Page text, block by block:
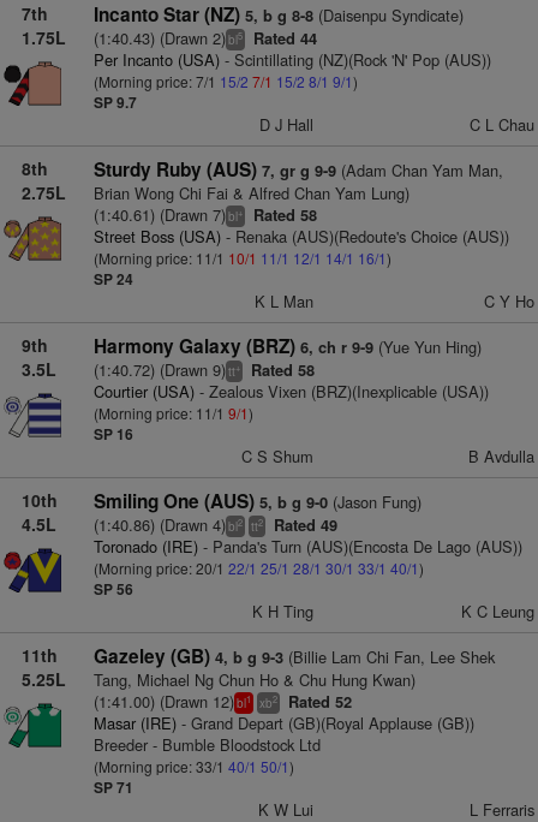
7th
1.75L
Incanto Star (NZ) 5, b g 8-8(Daisenpu Syndicate)
(1:40.43) (Drawn 2)bl5 Rated 44
Per Incanto (USA)- Scintillating (NZ)(Rock 'N' Pop (AUS))
(Morning price: 7/1 15/2 7/1 15/2 8/1 9/1)
SP 9.7
D J Hall C L Chau
8th
2.75L
Sturdy Ruby (AUS) 7, gr g 9-9(Adam Chan Yam Man,
Brian Wong Chi Fai & Alfred Chan Yam Lung)
(1:40.61) (Drawn 7)bl+ Rated 58
Street Boss (USA)- Renaka (AUS)(Redoute's Choice (AUS))
(Morning price: 11/1 10/1 11/1 12/1 14/1 16/1)
SP 24
K L Man C Y Ho
9th
3.5L
Harmony Galaxy (BRZ) 6, ch r 9-9(Yue Yun Hing)
(1:40.72) (Drawn 9)tt+ Rated 58
Courtier (USA)- Zealous Vixen (BRZ)(Inexplicable (USA))
(Morning price: 11/1 9/1)
SP 16
C S Shum B Avdulla
10th
4.5L
Smiling One (AUS) 5, b g 9-0(Jason Fung)
(1:40.86) (Drawn 4)bl2 tt2 Rated 49
Toronado (IRE)- Panda's Turn (AUS)(Encosta De Lago (AUS))
(Morning price: 20/1 22/1 25/1 28/1 30/1 33/1 40/1)
SP 56
K H Ting K C Leung
11th
5.25L
Gazeley (GB) 4, b g 9-3(Billie Lam Chi Fan, Lee Shek
Tang, Michael Ng Chun Ho & Chu Hung Kwan)
(1:41.00) (Drawn 12)bl1 xb2 Rated 52
Masar (IRE)- Grand Depart (GB)(Royal Applause (GB))
Breeder - Bumble Bloodstock Ltd
(Morning price: 33/1 40/1 50/1)
SP 71
K W Lui L Ferraris